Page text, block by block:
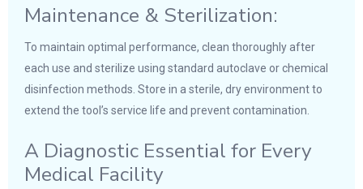
Maintenance & Sterilization:
To maintain optimal performance, clean thoroughly after
each use and sterilize using standard autoclave or chemical
disinfection methods. Store in a sterile, dry environment to
extend the tool’s service life and prevent contamination.
A Diagnostic Essential for Every
Medical Facility